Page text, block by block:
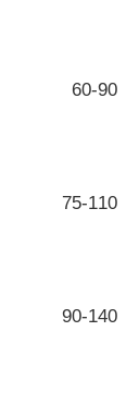
60-90
75-110
90-140